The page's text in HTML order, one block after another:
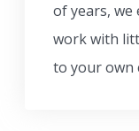
of years, we
work with
to your own